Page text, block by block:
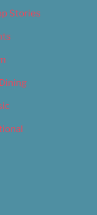
Stories